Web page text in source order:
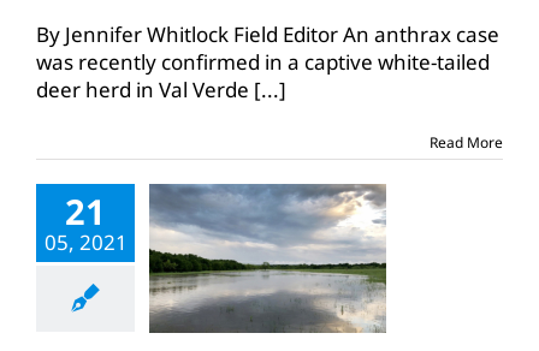
By Jennifer Whitlock Field Editor An anthrax case
was recently confirmed in a captive white-tailed
deer herd in Val Verde [...]
Read More
21
05, 2021